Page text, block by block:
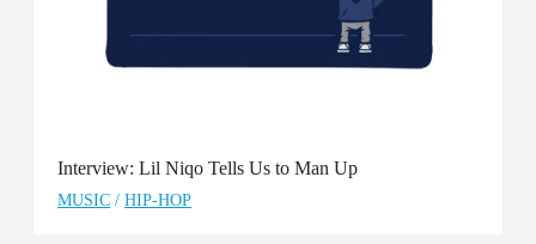
Interview: Lil Niqo Tells Us to Man Up
MUSIC / HIP-HOP